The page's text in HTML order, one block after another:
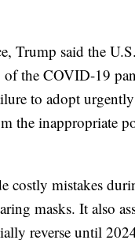
Trump said the
the COVID-19
to adopt
the inappropriate
costly mistakes
masks. It also
reverse until